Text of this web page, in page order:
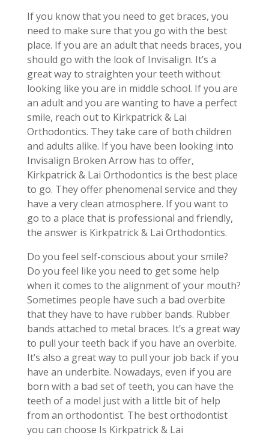
If you know that you need to get braces, you
need to make sure that you go with the best
place. If you are an adult that needs braces, you
should go with the look of Invisalign. It’s a
great way to straighten your teeth without
looking like you are in middle school. If you are
an adult and you are wanting to have a perfect
smile, reach out to Kirkpatrick & Lai
Orthodontics. They take care of both children
and adults alike. If you have been looking into
Invisalign Broken Arrow has to offer,
Kirkpatrick & Lai Orthodontics is the best place
to go. They offer phenomenal service and they
have a very clean atmosphere. If you want to
go to a place that is professional and friendly,
the answer is Kirkpatrick & Lai Orthodontics.
Do you feel self-conscious about your smile?
Do you feel like you need to get some help
when it comes to the alignment of your mouth?
Sometimes people have such a bad overbite
that they have to have rubber bands. Rubber
bands attached to metal braces. It’s a great way
to pull your teeth back if you have an overbite.
It’s also a great way to pull your job back if you
have an underbite. Nowadays, even if you are
born with a bad set of teeth, you can have the
teeth of a model just with a little bit of help
from an orthodontist. The best orthodontist
you can choose Is Kirkpatrick & Lai